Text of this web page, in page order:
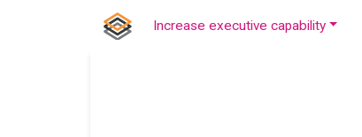
Increase executive capability